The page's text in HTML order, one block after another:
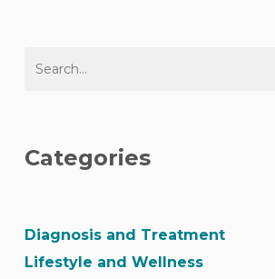
Categories
Diagnosis and Treatment
Lifestyle and Wellness